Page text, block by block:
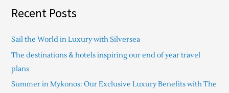
Recent Posts
Sail the World in Luxury with Silversea
The destinations & hotels inspiring our end of year travel
plans
Summer in Mykonos: Our Exclusive Luxury Benefits with The